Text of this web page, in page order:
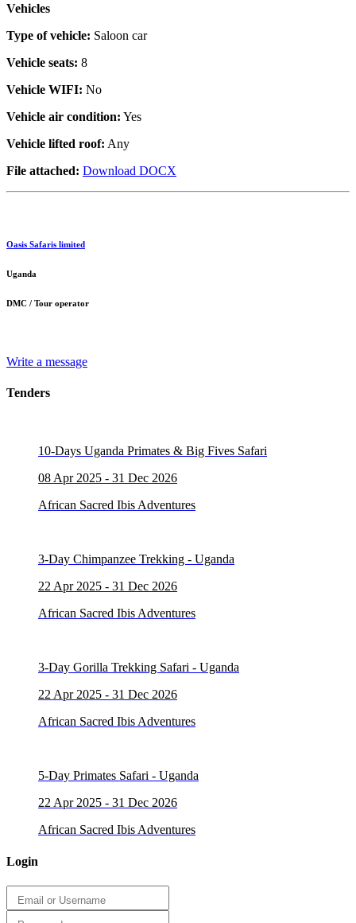
Vehicles
Type of vehicle: Saloon car
Vehicle seats: 8
Vehicle WIFI: No
Vehicle air condition: Yes
Vehicle lifted roof: Any
File attached: Download DOCX
Oasis Safaris limited
Uganda
DMC / Tour operator
Write a message
Tenders
10-Days Uganda Primates & Big Fives Safari
08 Apr 2025 - 31 Dec 2026
African Sacred Ibis Adventures
3-Day Chimpanzee Trekking - Uganda
22 Apr 2025 - 31 Dec 2026
African Sacred Ibis Adventures
3-Day Gorilla Trekking Safari - Uganda
22 Apr 2025 - 31 Dec 2026
African Sacred Ibis Adventures
5-Day Primates Safari - Uganda
22 Apr 2025 - 31 Dec 2026
African Sacred Ibis Adventures
Login